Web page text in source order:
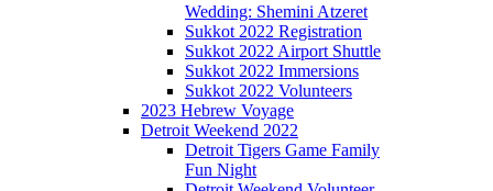
Wedding: Shemini Atzeret
Sukkot 2022 Registration
Sukkot 2022 Airport Shuttle
Sukkot 2022 Immersions
Sukkot 2022 Volunteers
2023 Hebrew Voyage
Detroit Weekend 2022
Detroit Tigers Game Family
Fun Night